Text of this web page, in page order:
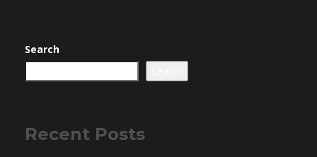
Search
Recent Posts